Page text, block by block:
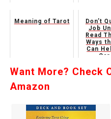
Meaning of Tarot
Don’t
Job
Read
Ways
Can
Want More? Check
Amazon